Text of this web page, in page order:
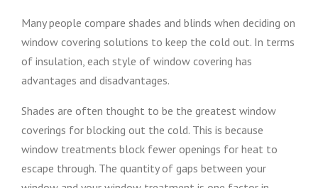
Many people compare shades and blinds when deciding on
window covering solutions to keep the cold out. In terms
of insulation, each style of window covering has
advantages and disadvantages.
Shades are often thought to be the greatest window
coverings for blocking out the cold. This is because
window treatments block fewer openings for heat to
escape through. The quantity of gaps between your